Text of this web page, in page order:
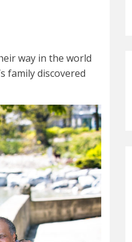
way in the world
family discovered